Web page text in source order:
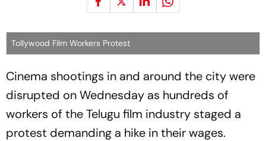
Tollywood Film Workers Protest
Cinema shootings in and around the city were
disrupted on Wednesday as hundreds of
workers of the Telugu film industry staged a
protest demanding a hike in their wages.